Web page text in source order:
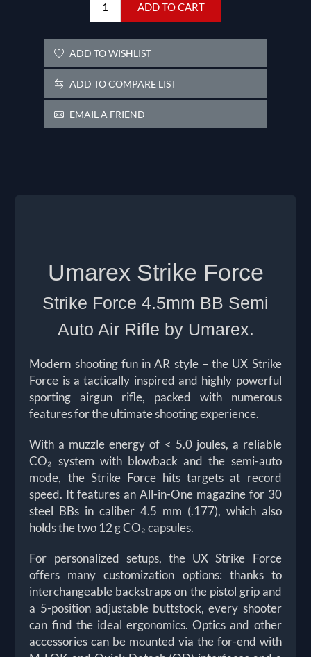
ADD TO CART
ADD TO WISHLIST
ADD TO COMPARE LIST
EMAIL A FRIEND
Umarex Strike Force
Strike Force 4.5mm BB Semi
Auto Air Rifle by Umarex.
Modern shooting fun in AR style – the UX Strike
Force is a tactically inspired and highly powerful
sporting airgun rifle, packed with numerous
features for the ultimate shooting experience.
With a muzzle energy of < 5.0 joules, a reliable
CO₂ system with blowback and the semi-auto
mode, the Strike Force hits targets at record
speed. It features an All-in-One magazine for 30
steel BBs in caliber 4.5 mm (.177), which also
holds the two 12 g CO₂ capsules.
For personalized setups, the UX Strike Force
offers many customization options: thanks to
interchangeable backstraps on the pistol grip and
a 5-position adjustable buttstock, every shooter
can find the ideal ergonomics. Optics and other
accessories can be mounted via the for-end with